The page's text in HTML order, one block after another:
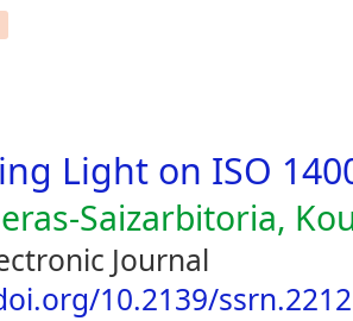
Light on ISO
Saizarbitoria,
Journal
10.2139/